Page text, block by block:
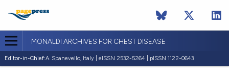
MONALDI ARCHIVES FOR CHEST DISEASE
Editor-in-Chief:A. Spanevello, Italy | eISSN 2532-5264 | pISSN 1122-0643